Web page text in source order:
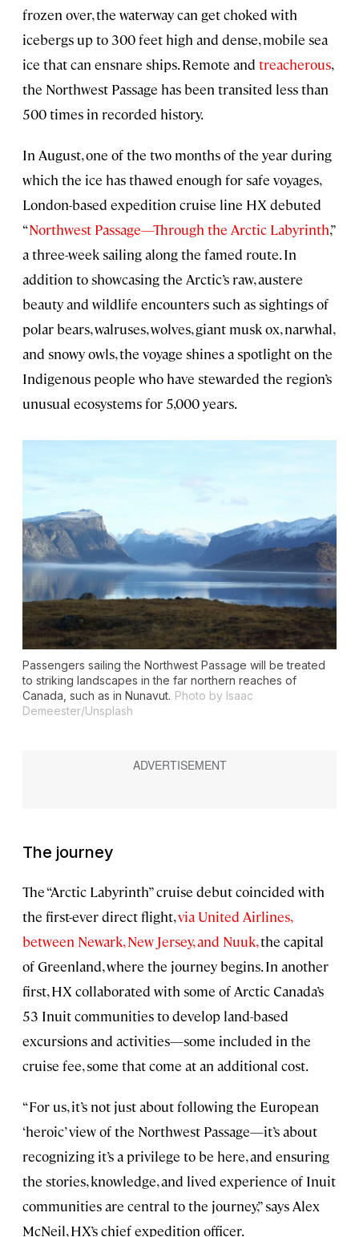
frozen over, the waterway can get choked with
icebergs up to 300 feet high and dense, mobile sea
ice that can ensnare ships. Remote and treacherous,
the Northwest Passage has been transited less than
500 times in recorded history.
In August, one of the two months of the year during
which the ice has thawed enough for safe voyages,
London-based expedition cruise line HX debuted
“Northwest Passage—Through the Arctic Labyrinth,”
a three-week sailing along the famed route. In
addition to showcasing the Arctic’s raw, austere
beauty and wildlife encounters such as sightings of
polar bears, walruses, wolves, giant musk ox, narwhal,
and snowy owls, the voyage shines a spotlight on the
Indigenous people who have stewarded the region’s
unusual ecosystems for 5,000 years.
Passengers sailing the Northwest Passage will be treated
to striking landscapes in the far northern reaches of
Canada, such as in Nunavut. Photo by Isaac
Demeester/Unsplash
The journey
The “Arctic Labyrinth” cruise debut coincided with
the first-ever direct flight,via United Airlines,
between Newark, New Jersey, and Nuuk,the capital
of Greenland, where the journey begins. In another
first, HX collaborated with some of Arctic Canada’s
53 Inuit communities to develop land-based
excursions and activities—some included in the
cruise fee, some that come at an additional cost.
“For us, it’s not just about following the European
‘heroic’ view of the Northwest Passage—it’s about
recognizing it’s a privilege to be here, and ensuring
the stories, knowledge, and lived experience of Inuit
communities are central to the journey,” says Alex
McNeil, HX’s chief expedition officer.